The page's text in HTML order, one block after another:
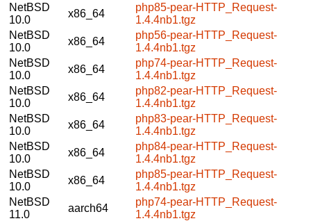
NetBSD
10.0
x86_64
php85-pear-HTTP_Request-
1.4.4nb1.tgz
NetBSD
10.0
x86_64
php56-pear-HTTP_Request-
1.4.4nb1.tgz
NetBSD
10.0
x86_64
php74-pear-HTTP_Request-
1.4.4nb1.tgz
NetBSD
10.0
x86_64
php82-pear-HTTP_Request-
1.4.4nb1.tgz
NetBSD
10.0
x86_64
php83-pear-HTTP_Request-
1.4.4nb1.tgz
NetBSD
10.0
x86_64
php84-pear-HTTP_Request-
1.4.4nb1.tgz
NetBSD
10.0
x86_64
php85-pear-HTTP_Request-
1.4.4nb1.tgz
NetBSD
11.0
aarch64
php74-pear-HTTP_Request-
1.4.4nb1.tgz